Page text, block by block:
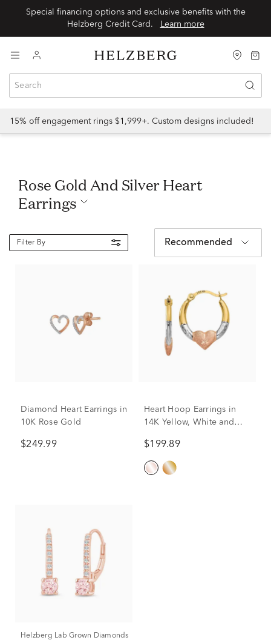
Special financing options and exclusive benefits with the
Helzberg Credit Card.
Learn more
15% off engagement rings $1,999+. Custom designs included!
Rose Gold And Silver Heart
Earrings
Filter By Recommended
Diamond Heart Earrings in
10K Rose Gold
$249.99
Heart Hoop Earrings in
14K Yellow, White and
$199.89
Helzberg Lab Grown Diamonds